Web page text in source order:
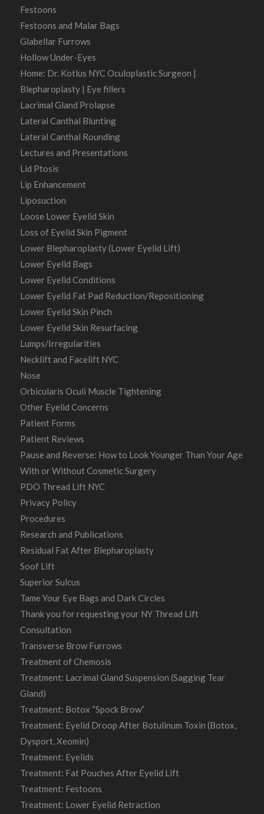
Festoons
Festoons and Malar Bags
Glabellar Furrows
Hollow Under-Eyes
Home: Dr. Kotlus NYC Oculoplastic Surgeon |
Blepharoplasty | Eye fillers
Lacrimal Gland Prolapse
Lateral Canthal Blunting
Lateral Canthal Rounding
Lectures and Presentations
Lid Ptosis
Lip Enhancement
Liposuction
Loose Lower Eyelid Skin
Loss of Eyelid Skin Pigment
Lower Blepharoplasty (Lower Eyelid Lift)
Lower Eyelid Bags
Lower Eyelid Conditions
Lower Eyelid Fat Pad Reduction/Repositioning
Lower Eyelid Skin Pinch
Lower Eyelid Skin Resurfacing
Lumps/Irregularities
Necklift and Facelift NYC
Nose
Orbicularis Oculi Muscle Tightening
Other Eyelid Concerns
Patient Forms
Patient Reviews
Pause and Reverse: How to Look Younger Than Your Age
With or Without Cosmetic Surgery
PDO Thread Lift NYC
Privacy Policy
Procedures
Research and Publications
Residual Fat After Blepharoplasty
Soof Lift
Superior Sulcus
Tame Your Eye Bags and Dark Circles
Thank you for requesting your NY Thread Lift
Consultation
Transverse Brow Furrows
Treatment of Chemosis
Treatment: Lacrimal Gland Suspension (Sagging Tear
Gland)
Treatment: Botox “Spock Brow”
Treatment: Eyelid Droop After Botulinum Toxin (Botox,
Dysport, Xeomin)
Treatment: Eyelids
Treatment: Fat Pouches After Eyelid Lift
Treatment: Festoons
Treatment: Lower Eyelid Retraction